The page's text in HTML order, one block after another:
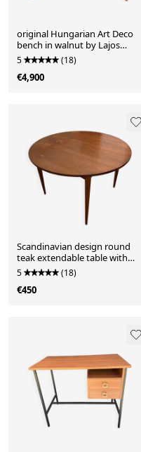
original Hungarian Art Deco
bench in walnut by Lajos
Kozma
5 (18)
€4,900
Scandinavian design round
teak extendable table with
extension.
5 (18)
€450